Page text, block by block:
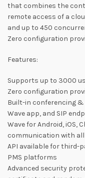
that combines the
remote access of a
and up to 450
Zero configuration
Features:
Supports up to 3000
Zero configuration
Built-in conferencing
Wave app, and SIP
Wave for Android, iOS,
communication with
API available for third-
PMS platforms
Advanced security